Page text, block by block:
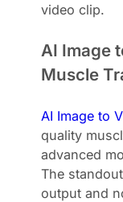
video clip.
AI Image
Muscle
AI Image to
quality
advanced
The
output and